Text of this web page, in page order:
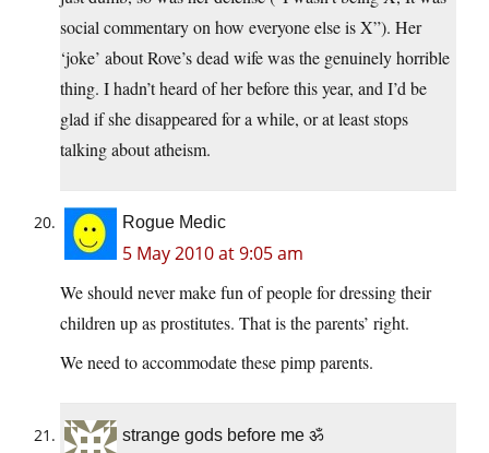
social commentary on how everyone else is X”). Her
‘joke’ about Rove’s dead wife was the genuinely horrible
thing. I hadn’t heard of her before this year, and I’d be
glad if she disappeared for a while, or at least stops
talking about atheism.
Rogue Medic
5 May 2010 at 9:05 am
We should never make fun of people for dressing their
children up as prostitutes. That is the parents’ right.
We need to accommodate these pimp parents.
strange gods before me ॐ